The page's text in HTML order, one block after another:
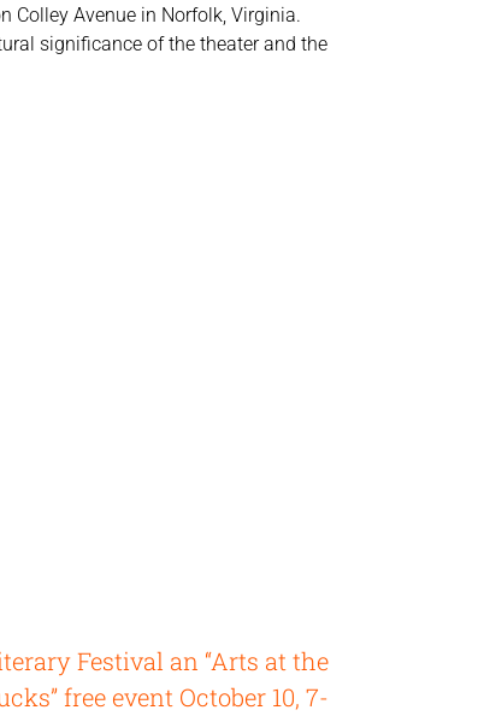
Colley Avenue in Norfolk, Virginia.
significance of the theater and the
Festival an “Arts at the
free event October 10, 7-